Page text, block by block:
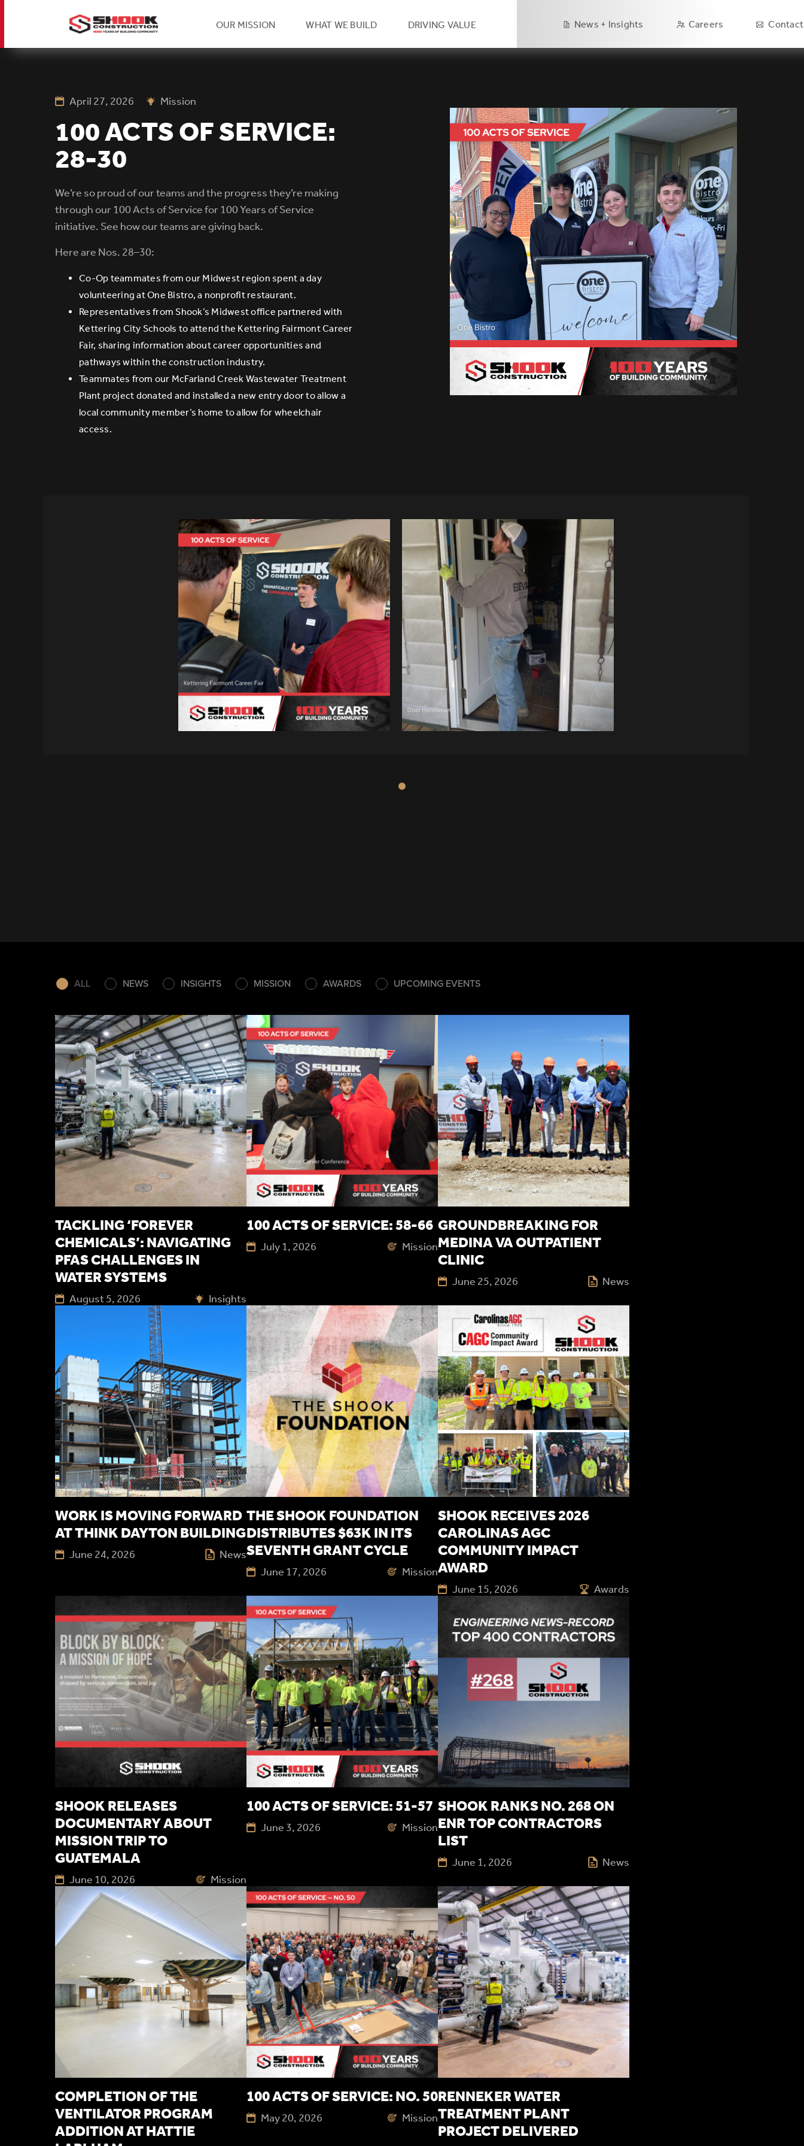
Skip
Header
Navigation
OUR MISSION WHAT WE BUILD DRIVING VALUE
Main
News + Insights Careers Contact
April 27, 2026 Mission
100 ACTS OF SERVICE:
28-30
We’re so proud of our teams and the progress they’re making
through our 100 Acts of Service for 100 Years of Service
initiative. See how our teams are giving back.
Here are Nos. 28–30:
Co-Op teammates from our Midwest region spent a day
volunteering at One Bistro, a nonprofit restaurant.
Representatives from Shook’s Midwest office partnered with
Kettering City Schools to attend the Kettering Fairmont Career
Fair, sharing information about career opportunities and
pathways within the construction industry.
Teammates from our McFarland Creek Wastewater Treatment
Plant project donated and installed a new entry door to allow a
local community member’s home to allow for wheelchair
access.
ALL NEWS INSIGHTS MISSION AWARDS UPCOMING EVENTS
TACKLING ‘FOREVER
CHEMICALS’: NAVIGATING
PFAS CHALLENGES IN
WATER SYSTEMS
August 5, 2026 Insights
100 ACTS OF SERVICE: 58-66
July 1, 2026 Mission
GROUNDBREAKING FOR
MEDINA VA OUTPATIENT
CLINIC
June 25, 2026 News
WORK IS MOVING FORWARD
AT THINK DAYTON BUILDING
June 24, 2026 News
THE SHOOK FOUNDATION
DISTRIBUTES $63K IN ITS
SEVENTH GRANT CYCLE
June 17, 2026 Mission
SHOOK RECEIVES 2026
CAROLINAS AGC
COMMUNITY IMPACT
AWARD
June 15, 2026 Awards
SHOOK RELEASES
DOCUMENTARY ABOUT
MISSION TRIP TO
GUATEMALA
June 10, 2026 Mission
100 ACTS OF SERVICE: 51-57
June 3, 2026 Mission
SHOOK RANKS NO. 268 ON
ENR TOP CONTRACTORS
LIST
June 1, 2026 News
COMPLETION OF THE
VENTILATOR PROGRAM
ADDITION AT HATTIE
100 ACTS OF SERVICE: NO. 50
May 20, 2026 Mission
RENNEKER WATER
TREATMENT PLANT
PROJECT DELIVERED